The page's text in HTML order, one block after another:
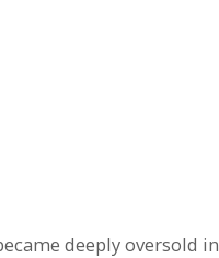
deeply oversold in